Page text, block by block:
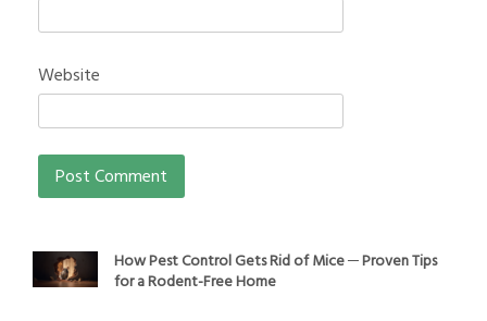
Website
How Pest Control Gets Rid of Mice ─ Proven Tips
for a Rodent-Free Home